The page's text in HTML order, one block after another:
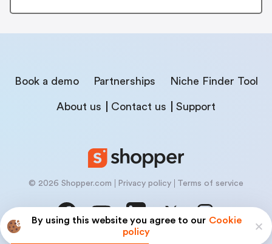
By using this website you agree to our Cookie
policy
Book a demo Partnerships Niche Finder Tool
About us Contact us Support
© 2026 Shopper.com Privacy policy Terms of service